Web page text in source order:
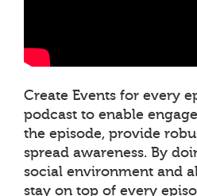
Create Events for every
podcast to enable
the episode, provide
spread awareness. By
social environment and
stay on top of every